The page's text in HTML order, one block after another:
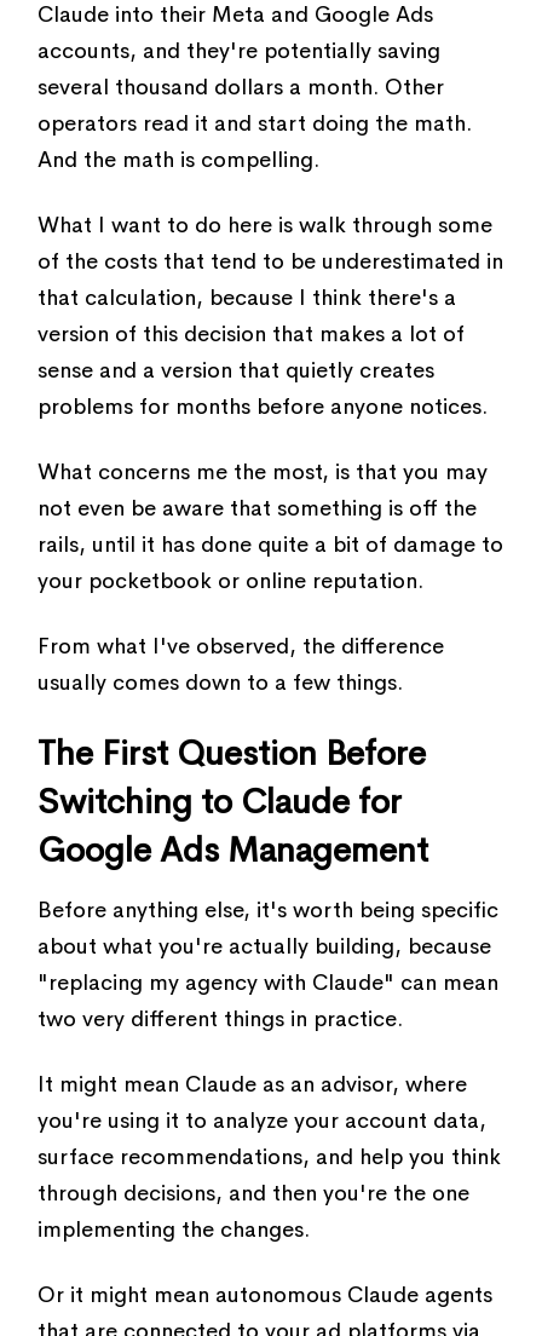
Claude into their Meta and Google Ads
accounts, and they're potentially saving
several thousand dollars a month. Other
operators read it and start doing the math.
And the math is compelling.
What I want to do here is walk through some
of the costs that tend to be underestimated in
that calculation, because I think there's a
version of this decision that makes a lot of
sense and a version that quietly creates
problems for months before anyone notices.
What concerns me the most, is that you may
not even be aware that something is off the
rails, until it has done quite a bit of damage to
your pocketbook or online reputation.
From what I've observed, the difference
usually comes down to a few things.
The First Question Before
Switching to Claude for
Google Ads Management
Before anything else, it's worth being specific
about what you're actually building, because
"replacing my agency with Claude" can mean
two very different things in practice.
It might mean Claude as an advisor, where
you're using it to analyze your account data,
surface recommendations, and help you think
through decisions, and then you're the one
implementing the changes.
Or it might mean autonomous Claude agents